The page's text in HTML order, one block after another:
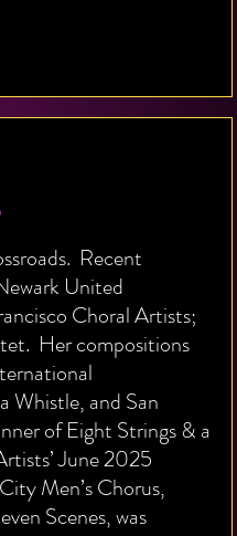
Recent
United
Choral Artists;
Her compositions
Whistle, and San
of Eight Strings & a
June 2025
Men’s Chorus,
Scenes, was